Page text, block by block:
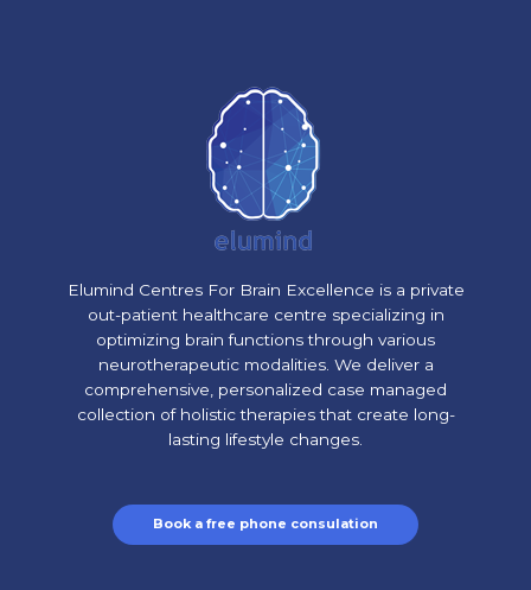
Elumind Centres For Brain Excellence is a private
out-patient healthcare centre specializing in
optimizing brain functions through various
neurotherapeutic modalities. We deliver a
comprehensive, personalized case managed
collection of holistic therapies that create long-
lasting lifestyle changes.
Book a free phone consulation